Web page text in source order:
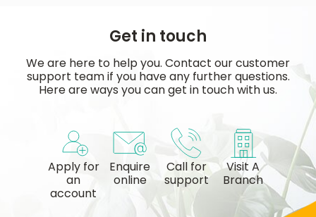
Get in touch
We are here to help you. Contact our customer
support team if you have any further questions.
Here are ways you can get in touch with us.
Apply for
an
account
Enquire
online
Call for
support
Visit A
Branch